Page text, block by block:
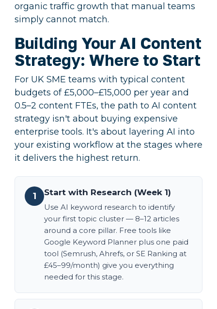
organic traffic growth that manual teams
simply cannot match.
Building Your AI Content
Strategy: Where to Start
For UK SME teams with typical content
budgets of £5,000–£15,000 per year and
0.5–2 content FTEs, the path to AI content
strategy isn't about buying expensive
enterprise tools. It's about layering AI into
your existing workflow at the stages where
it delivers the highest return.
1 Start with Research (Week 1)
Use AI keyword research to identify
your first topic cluster — 8–12 articles
around a core pillar. Free tools like
Google Keyword Planner plus one paid
tool (Semrush, Ahrefs, or SE Ranking at
£45–99/month) give you everything
needed for this stage.